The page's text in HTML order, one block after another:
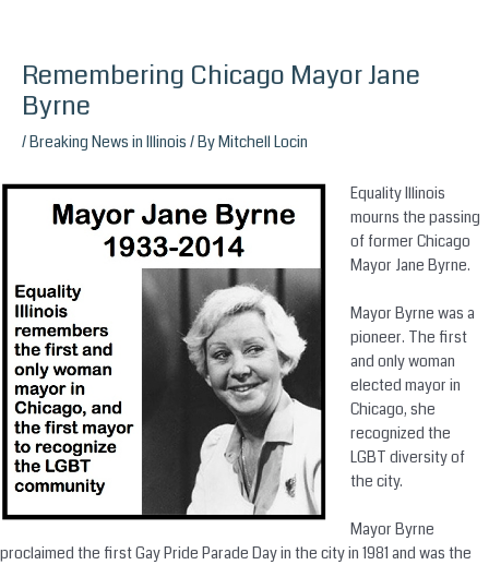
Skip
content
Remembering Chicago Mayor Jane
Byrne
/Breaking News in Illinois / ByMitchell Locin
Equality Illinois
mourns the passing
of former Chicago
Mayor Jane Byrne.
Mayor Byrne was a
pioneer. The first
and only woman
elected mayor in
Chicago, she
recognized the
LGBT diversity of
the city.
Mayor Byrne
proclaimed the first Gay Pride Parade Day in the city in 1981 and was the